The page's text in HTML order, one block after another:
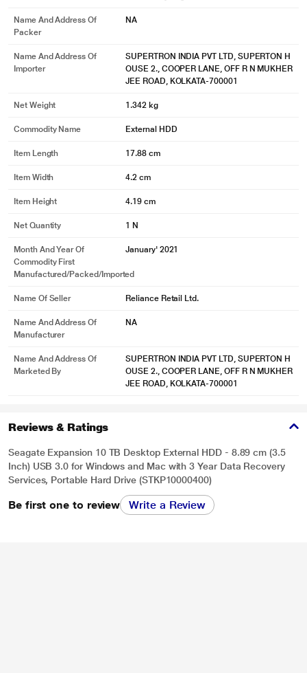
* This Seagate STKP10000400 Hard Drive image is for illustration purpose
COMPATIBLE WITH WINDOWS AND MAC
only. Actual image may vary.
We've Got Your Back
When the unexpected happens - like water damage or natural disaster -
can rest easier.
Name And Address Of
Packer
NA
Name And Address Of
Importer
SUPERTRON INDIA PVT LTD, SUPERTON H
OUSE 2., COOPER LANE, OFF R N MUKHER
JEE ROAD, KOLKATA-700001
Net Weight 1.342 kg
Commodity Name External HDD
Item Length 17.88 cm
Item Width 4.2 cm
Item Height 4.19 cm
Net Quantity 1 N
Month And Year Of
Commodity First
Manufactured/packed/imported
January' 2021
Name Of Seller Reliance Retail Ltd.
Name And Address Of
Manufacturer
NA
Name And Address Of
Marketed By
SUPERTRON INDIA PVT LTD, SUPERTON H
OUSE 2., COOPER LANE, OFF R N MUKHER
JEE ROAD, KOLKATA-700001
Reviews & Ratings
Seagate Expansion 10 TB Desktop External HDD - 8.89 cm (3.5
Inch) USB 3.0 for Windows and Mac with 3 Year Data Recovery
Services, Portable Hard Drive (STKP10000400)
Be first one to review Write a Review